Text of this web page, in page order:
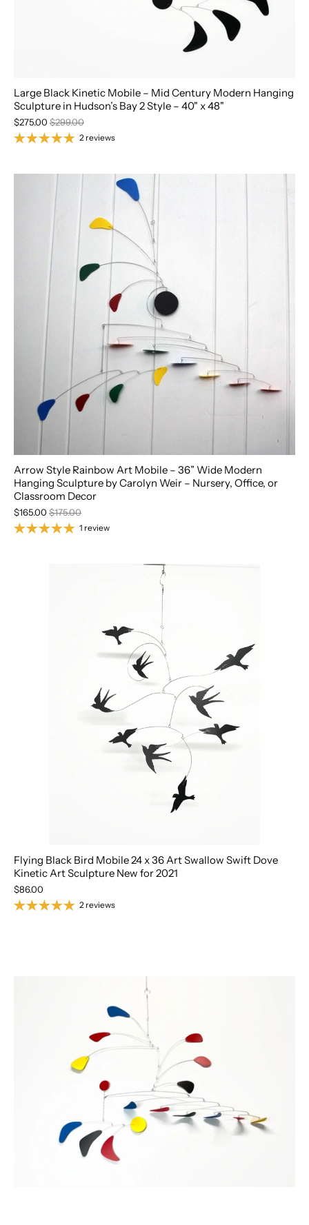
Large Black Kinetic Mobile – Mid Century Modern Hanging
Sculpture in Hudson’s Bay 2 Style – 40" x 48"
$275.00 $299.00
2 reviews
Arrow Style Rainbow Art Mobile – 36” Wide Modern
Hanging Sculpture by Carolyn Weir – Nursery, Office, or
Classroom Decor
$165.00 $175.00
1 review
Flying Black Bird Mobile 24 x 36 Art Swallow Swift Dove
Kinetic Art Sculpture New for 2021
$86.00
2 reviews